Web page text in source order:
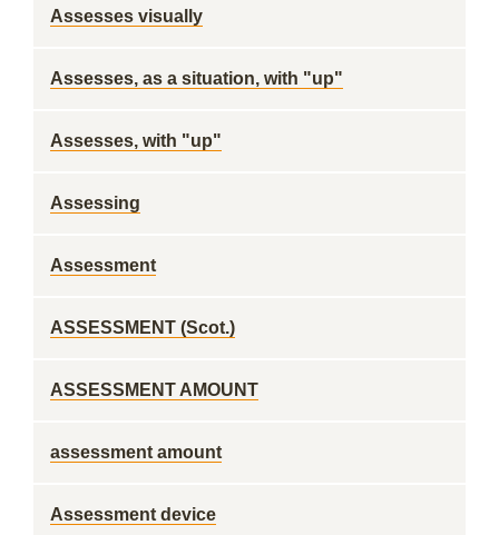
Assesses visually
Assesses, as a situation, with "up"
Assesses, with "up"
Assessing
Assessment
ASSESSMENT (Scot.)
ASSESSMENT AMOUNT
assessment amount
Assessment device